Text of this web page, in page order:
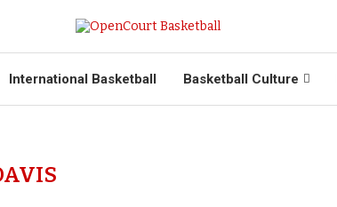
International Basketball Basketball Culture